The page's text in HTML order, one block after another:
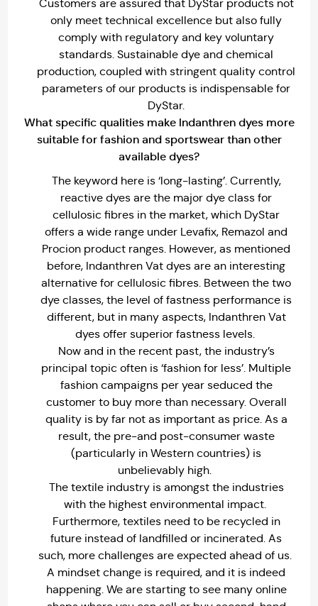
Customers are assured that DyStar products not
only meet technical excellence but also fully
comply with regulatory and key voluntary
standards. Sustainable dye and chemical
production, coupled with stringent quality control
parameters of our products is indispensable for
DyStar.
What specific qualities make lndanthren dyes more
suitable for fashion and sportswear than other
available dyes?
The keyword here is ‘long-lasting’. Currently,
reactive dyes are the major dye class for
cellulosic fibres in the market, which DyStar
offers a wide range under Levafix, Remazol and
Procion product ranges. However, as mentioned
before, Indanthren Vat dyes are an interesting
alternative for cellulosic fibres. Between the two
dye classes, the level of fastness performance is
different, but in many aspects, Indanthren Vat
dyes offer superior fastness levels.
Now and in the recent past, the industry’s
principal topic often is ‘fashion for less’. Multiple
fashion campaigns per year seduced the
customer to buy more than necessary. Overall
quality is by far not as important as price. As a
result, the pre-and post-consumer waste
(particularly in Western countries) is
unbelievably high.
The textile industry is amongst the industries
with the highest environmental impact.
Furthermore, textiles need to be recycled in
future instead of landfilled or incinerated. As
such, more challenges are expected ahead of us.
A mindset change is required, and it is indeed
happening. We are starting to see many online